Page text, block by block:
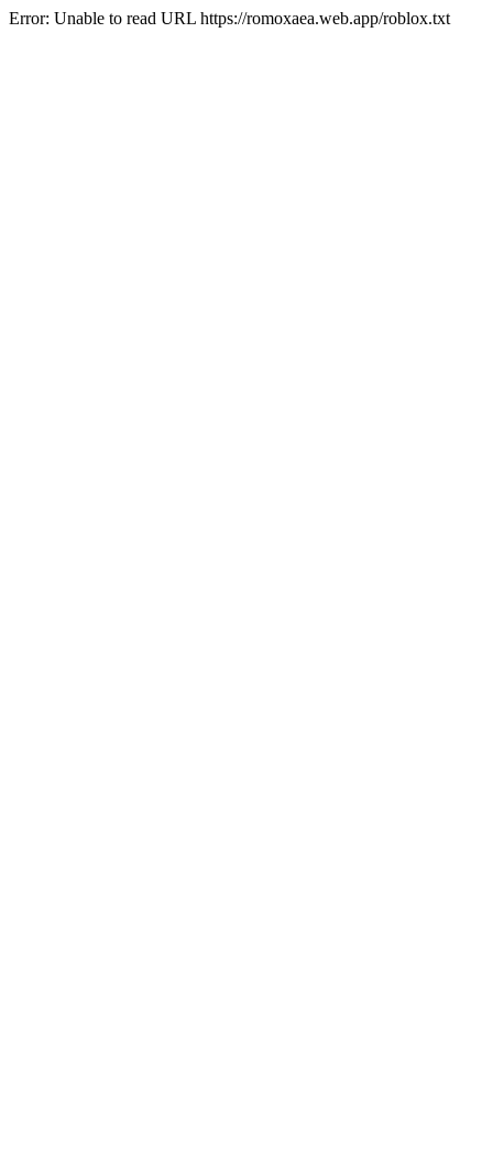
Error: Unable to read URL https://romoxaea.web.app/roblox.txt